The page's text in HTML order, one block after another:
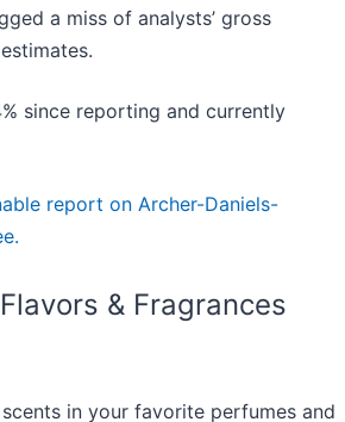
a miss of analysts’ gross
since reporting and currently
report on Archer-Daniels-
& Fragrances
in your favorite perfumes and